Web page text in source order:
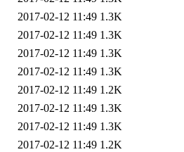
2017-02-12 11:49 1.3K
2017-02-12 11:49 1.3K
2017-02-12 11:49 1.3K
2017-02-12 11:49 1.3K
2017-02-12 11:49 1.2K
2017-02-12 11:49 1.3K
2017-02-12 11:49 1.3K
2017-02-12 11:49 1.2K